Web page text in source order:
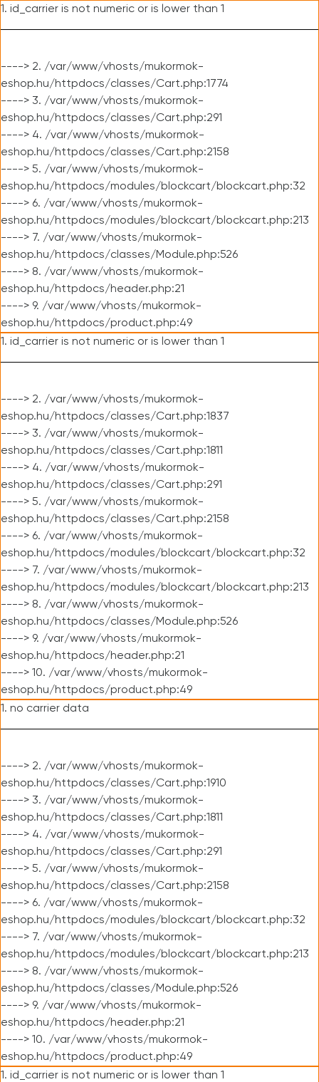
1. id_carrier is not numeric or is lower than 1
----> 2. /var/www/vhosts/mukormok-
eshop.hu/httpdocs/classes/Cart.php:1774
----> 3. /var/www/vhosts/mukormok-
eshop.hu/httpdocs/classes/Cart.php:291
----> 4. /var/www/vhosts/mukormok-
eshop.hu/httpdocs/classes/Cart.php:2158
----> 5. /var/www/vhosts/mukormok-
eshop.hu/httpdocs/modules/blockcart/blockcart.php:32
----> 6. /var/www/vhosts/mukormok-
eshop.hu/httpdocs/modules/blockcart/blockcart.php:213
----> 7. /var/www/vhosts/mukormok-
eshop.hu/httpdocs/classes/Module.php:526
----> 8. /var/www/vhosts/mukormok-
eshop.hu/httpdocs/header.php:21
----> 9. /var/www/vhosts/mukormok-
eshop.hu/httpdocs/product.php:49
1. id_carrier is not numeric or is lower than 1
----> 2. /var/www/vhosts/mukormok-
eshop.hu/httpdocs/classes/Cart.php:1837
----> 3. /var/www/vhosts/mukormok-
eshop.hu/httpdocs/classes/Cart.php:1811
----> 4. /var/www/vhosts/mukormok-
eshop.hu/httpdocs/classes/Cart.php:291
----> 5. /var/www/vhosts/mukormok-
eshop.hu/httpdocs/classes/Cart.php:2158
----> 6. /var/www/vhosts/mukormok-
eshop.hu/httpdocs/modules/blockcart/blockcart.php:32
----> 7. /var/www/vhosts/mukormok-
eshop.hu/httpdocs/modules/blockcart/blockcart.php:213
----> 8. /var/www/vhosts/mukormok-
eshop.hu/httpdocs/classes/Module.php:526
----> 9. /var/www/vhosts/mukormok-
eshop.hu/httpdocs/header.php:21
----> 10. /var/www/vhosts/mukormok-
eshop.hu/httpdocs/product.php:49
1. no carrier data
----> 2. /var/www/vhosts/mukormok-
eshop.hu/httpdocs/classes/Cart.php:1910
----> 3. /var/www/vhosts/mukormok-
eshop.hu/httpdocs/classes/Cart.php:1811
----> 4. /var/www/vhosts/mukormok-
eshop.hu/httpdocs/classes/Cart.php:291
----> 5. /var/www/vhosts/mukormok-
eshop.hu/httpdocs/classes/Cart.php:2158
----> 6. /var/www/vhosts/mukormok-
eshop.hu/httpdocs/modules/blockcart/blockcart.php:32
----> 7. /var/www/vhosts/mukormok-
eshop.hu/httpdocs/modules/blockcart/blockcart.php:213
----> 8. /var/www/vhosts/mukormok-
eshop.hu/httpdocs/classes/Module.php:526
----> 9. /var/www/vhosts/mukormok-
eshop.hu/httpdocs/header.php:21
----> 10. /var/www/vhosts/mukormok-
eshop.hu/httpdocs/product.php:49
1. id_carrier is not numeric or is lower than 1